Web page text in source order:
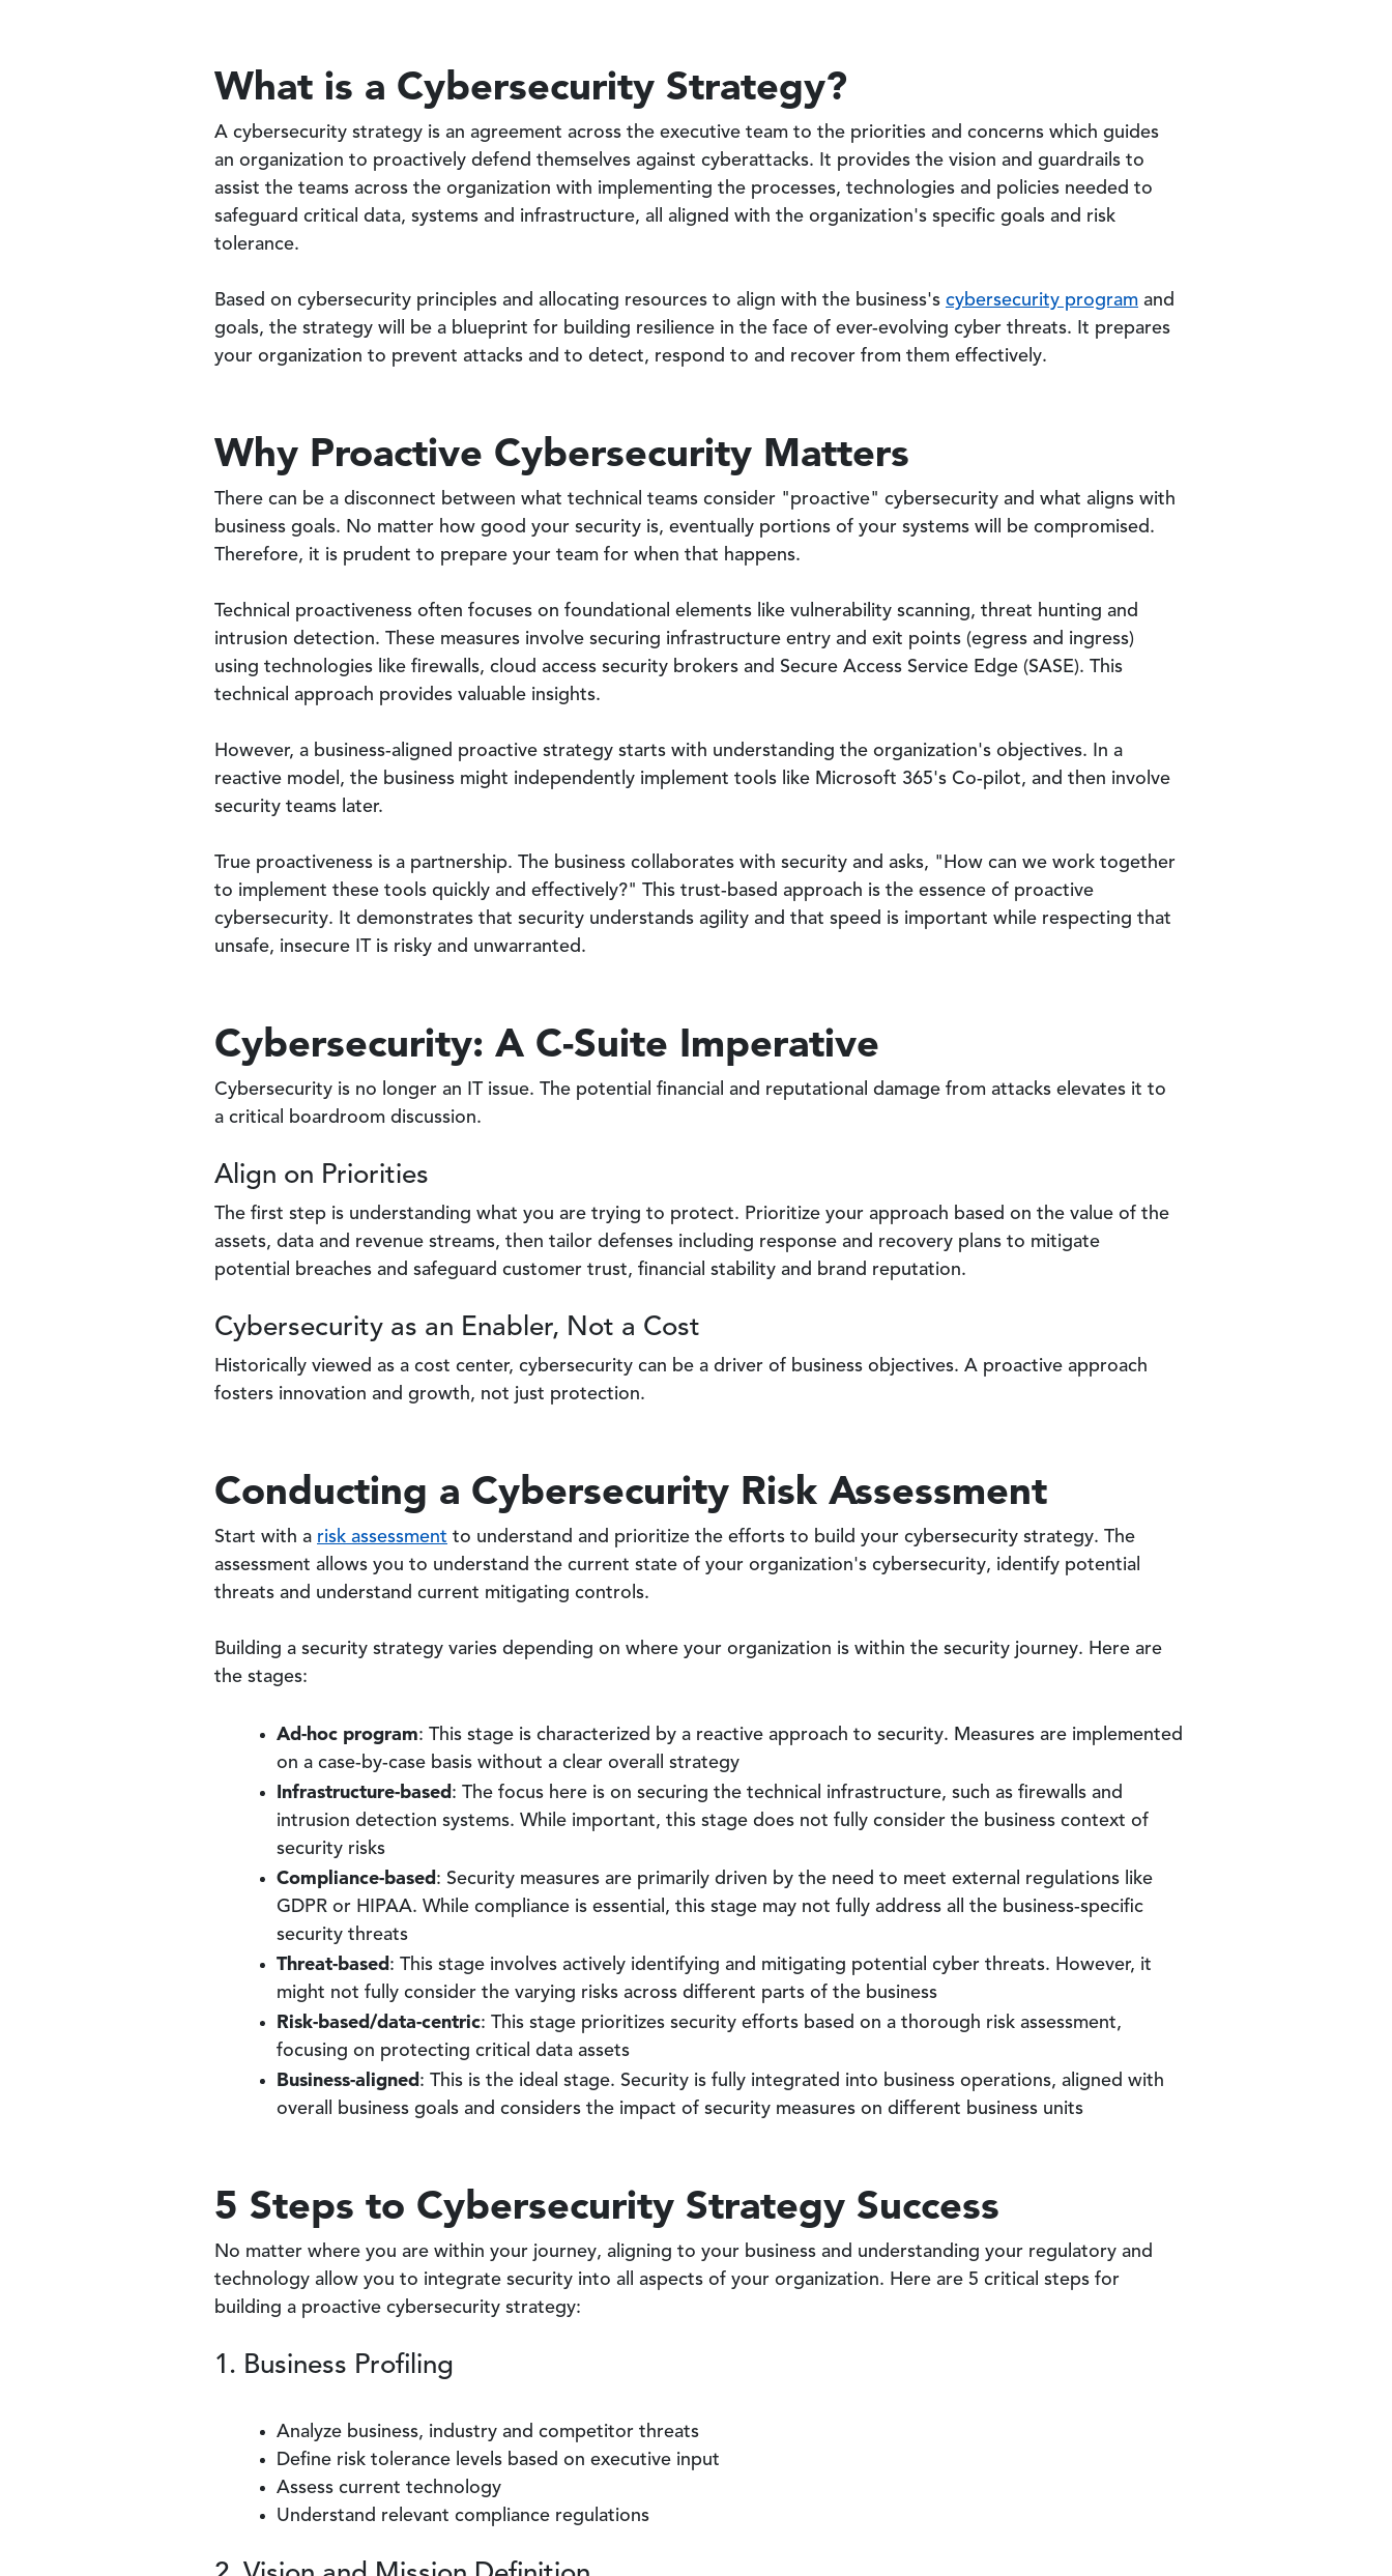
What is a Cybersecurity Strategy?
A cybersecurity strategy is an agreement across the executive team to the priorities and concerns which guides
an organization to proactively defend themselves against cyberattacks. It provides the vision and guardrails to
assist the teams across the organization with implementing the processes, technologies and policies needed to
safeguard critical data, systems and infrastructure, all aligned with the organization's specific goals and risk
tolerance.
Based on cybersecurity principles and allocating resources to align with the business's cybersecurity program and
goals, the strategy will be a blueprint for building resilience in the face of ever-evolving cyber threats. It prepares
your organization to prevent attacks and to detect, respond to and recover from them effectively.
Why Proactive Cybersecurity Matters
There can be a disconnect between what technical teams consider "proactive" cybersecurity and what aligns with
business goals. No matter how good your security is, eventually portions of your systems will be compromised.
Therefore, it is prudent to prepare your team for when that happens.
Technical proactiveness often focuses on foundational elements like vulnerability scanning, threat hunting and
intrusion detection. These measures involve securing infrastructure entry and exit points (egress and ingress)
using technologies like firewalls, cloud access security brokers and Secure Access Service Edge (SASE). This
technical approach provides valuable insights.
However, a business-aligned proactive strategy starts with understanding the organization's objectives. In a
reactive model, the business might independently implement tools like Microsoft 365's Co-pilot, and then involve
security teams later.
True proactiveness is a partnership. The business collaborates with security and asks, "How can we work together
to implement these tools quickly and effectively?" This trust-based approach is the essence of proactive
cybersecurity. It demonstrates that security understands agility and that speed is important while respecting that
unsafe, insecure IT is risky and unwarranted.
Cybersecurity: A C-Suite Imperative
Cybersecurity is no longer an IT issue. The potential financial and reputational damage from attacks elevates it to
a critical boardroom discussion.
Align on Priorities
The first step is understanding what you are trying to protect. Prioritize your approach based on the value of the
assets, data and revenue streams, then tailor defenses including response and recovery plans to mitigate
potential breaches and safeguard customer trust, financial stability and brand reputation.
Cybersecurity as an Enabler, Not a Cost
Historically viewed as a cost center, cybersecurity can be a driver of business objectives. A proactive approach
fosters innovation and growth, not just protection.
Conducting a Cybersecurity Risk Assessment
Start with a risk assessment to understand and prioritize the efforts to build your cybersecurity strategy. The
assessment allows you to understand the current state of your organization's cybersecurity, identify potential
threats and understand current mitigating controls.
Building a security strategy varies depending on where your organization is within the security journey. Here are
the stages:
Ad-hoc program: This stage is characterized by a reactive approach to security. Measures are implemented
on a case-by-case basis without a clear overall strategy
Infrastructure-based: The focus here is on securing the technical infrastructure, such as firewalls and
intrusion detection systems. While important, this stage does not fully consider the business context of
security risks
Compliance-based: Security measures are primarily driven by the need to meet external regulations like
GDPR or HIPAA. While compliance is essential, this stage may not fully address all the business-specific
security threats
Threat-based: This stage involves actively identifying and mitigating potential cyber threats. However, it
might not fully consider the varying risks across different parts of the business
Risk-based/data-centric: This stage prioritizes security efforts based on a thorough risk assessment,
focusing on protecting critical data assets
Business-aligned: This is the ideal stage. Security is fully integrated into business operations, aligned with
overall business goals and considers the impact of security measures on different business units
5 Steps to Cybersecurity Strategy Success
No matter where you are within your journey, aligning to your business and understanding your regulatory and
technology allow you to integrate security into all aspects of your organization. Here are 5 critical steps for
building a proactive cybersecurity strategy:
1. Business Profiling
Analyze business, industry and competitor threats
Define risk tolerance levels based on executive input
Assess current technology
Understand relevant compliance regulations